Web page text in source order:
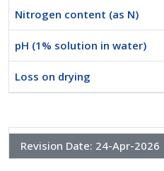
Nitrogen content (as N)
pH (1% solution in water)
Loss on drying
Revision Date: 24-Apr-2026